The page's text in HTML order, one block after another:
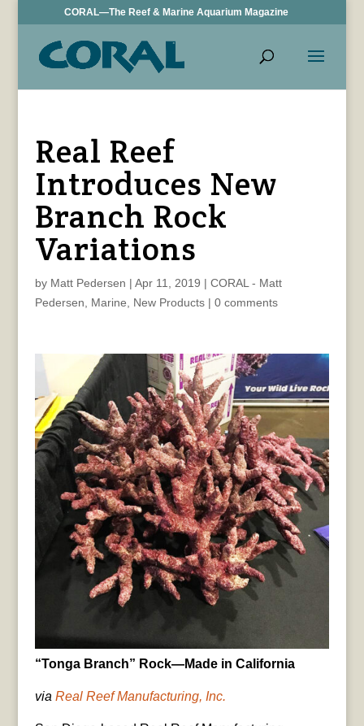
CORAL—The Reef & Marine Aquarium Magazine
Real Reef
Introduces New
Branch Rock
Variations
by Matt Pedersen | Apr 11, 2019 | CORAL - Matt
Pedersen
Marine New Products| 0 comments
“Tonga Branch” Rock—Made in California
via Real Reef Manufacturing, Inc.